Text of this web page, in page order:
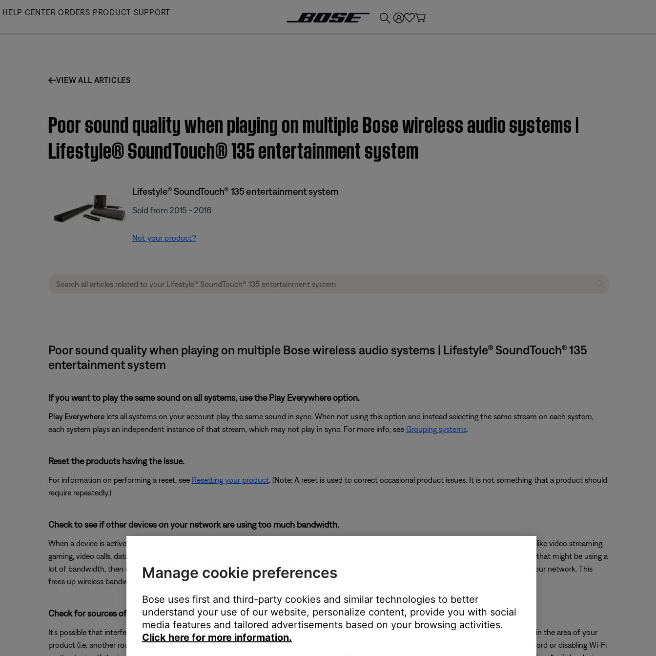
Skip
HELP CENTER ORDERS PRODUCT SUPPORT
VIEW ALL ARTICLES
Poor sound quality when playing on multiple Bose wireless audio systems |
Lifestyle® SoundTouch® 135 entertainment system
Lifestyle® SoundTouch® 135 entertainment system
Sold from 2015 - 2016
Not your product?
Poor sound quality when playing on multiple Bose wireless audio systems | Lifestyle® SoundTouch® 135
entertainment system
If you want to play the same sound on all systems, use the Play Everywhere option.
Play Everywherelets all systems on your account play the same sound in sync. When not using this option and instead selecting the same stream on each system,
each system plays an independent instance of that stream, which may not play in sync. For more info, see Grouping systems.
Reset the products having the issue.
For information on performing a reset, see Resetting your product. (Note: A reset is used to correct occasional product issues. It is not something that a product should
require repeatedly.)
Check to see if other devices on your network are using too much bandwidth.
When a device is active on your network, they use some of the available bandwidth of your router. Some tasks use more bandwidth than others—like video streaming,
gaming, video calls, data backups, etc. If devices are performing these tasks, bandwidth can decrease for other devices. Turn off any device or app that might be using a
lot of bandwidth, then check if performance improves. If possible, use an Ethernet cable instead of Wi-Fi to connect high-bandwidth devices to your network. This
frees up wireless bandwidth for devices that need to be connected wirelessly.
Check for sources of wireless interference.
It's possible that interference from other wireless devices are affecting the wireless functionality of your product. Check for other wireless devices in the area of your
product (i.e. another router, cordless phone, wireless printer, smart TV, etc.). To determine if a device might be interfering, try unplugging its power cord or disabling Wi-Fi
Manage cookie preferences
Bose uses first and third-party cookies and similar technologies to better
understand your use of our website, personalize content, provide you with social
media features and tailored advertisements based on your browsing activities.
Click here for more information.